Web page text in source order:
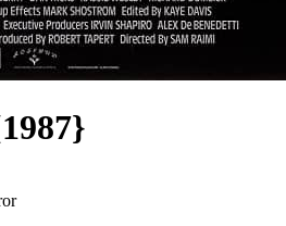
hr 24 mins
/ Horror